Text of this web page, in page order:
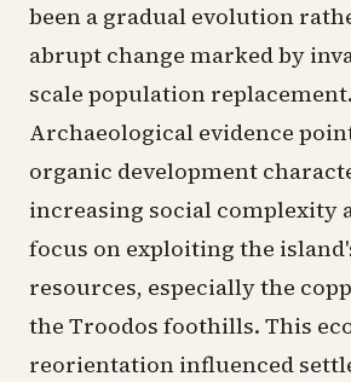
been a gradual evolution
abrupt change marked by
scale population replacement.
Archaeological evidence
organic development
increasing social complexity
focus on exploiting the
resources, especially the
the Troodos foothills. This
reorientation influenced